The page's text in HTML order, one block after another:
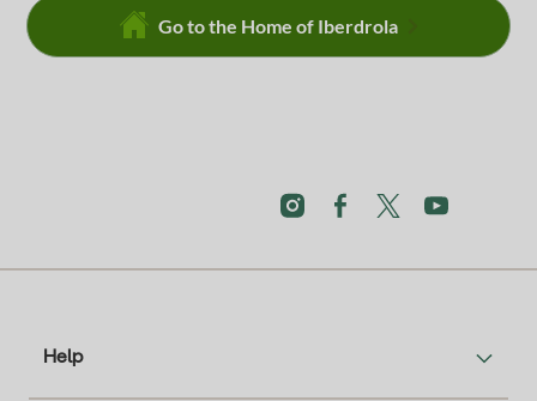
Go to the Home of Iberdrola
Help